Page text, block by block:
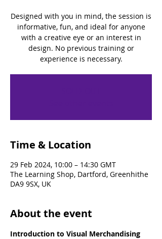
Designed with you in mind, the session is
informative, fun, and ideal for anyone
with a creative eye or an interest in
design. No previous training or
experience is necessary.
Time & Location
29 Feb 2024, 10:00 – 14:30 GMT
The Learning Shop, Dartford, Greenhithe
DA9 9SX, UK
About the event
Introduction to Visual Merchandising